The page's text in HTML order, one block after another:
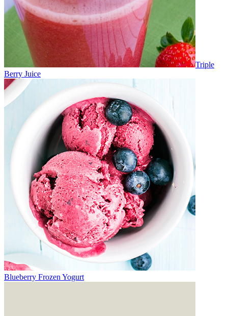
Triple
Berry Juice
Blueberry Frozen Yogurt